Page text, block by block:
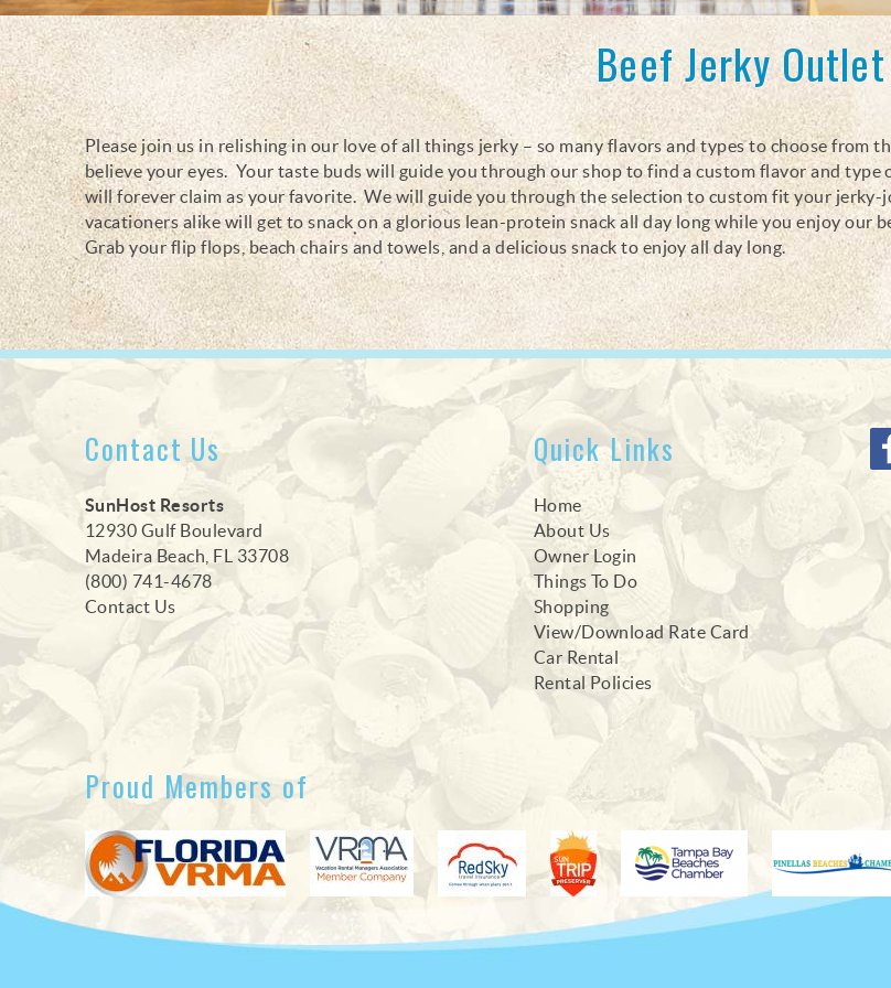
Beef Jerky Outlet
You are here
Please join us in relishing in our love of all things jerky – so many flavors and types to choose from
believe your eyes. Your taste buds will guide you through our shop to find a custom flavor and type
will forever claim as your favorite. We will guide you through the selection to custom fit your jerky-
vacationers alike will get to snack on a glorious lean-protein snack all day long while you enjoy our
Grab your flip flops, beach chairs and towels, and a delicious snack to enjoy all day long.
Contact Us
SunHost Resorts
12930 Gulf Boulevard
Madeira Beach, FL 33708
(800) 741-4678
Contact Us
Quick Links
Home
About Us
Owner Login
Things To Do
Shopping
View/Download Rate Card
Car Rental
Rental Policies
Proud Members of